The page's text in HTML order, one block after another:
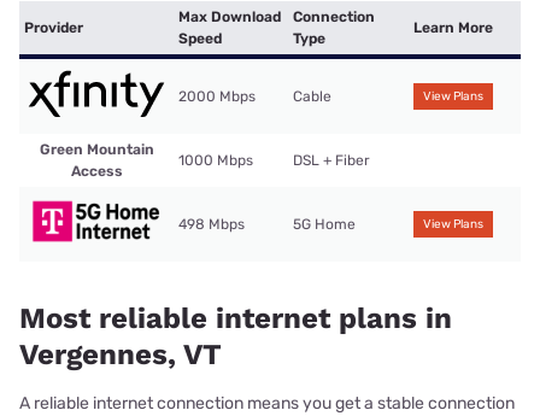
Provider
Max Download
Speed
Connection
Type
Learn More
2000 Mbps Cable View Plans
Green Mountain
Access
1000 Mbps DSL + Fiber
498 Mbps 5G Home View Plans
Most reliable internet plans in
Vergennes, VT
A reliable internet connection means you get a stable connection